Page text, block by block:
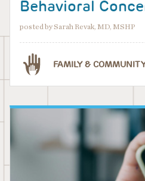
Behavioral
posted by Sarah Revak, MD, MSHP
FAMILY &